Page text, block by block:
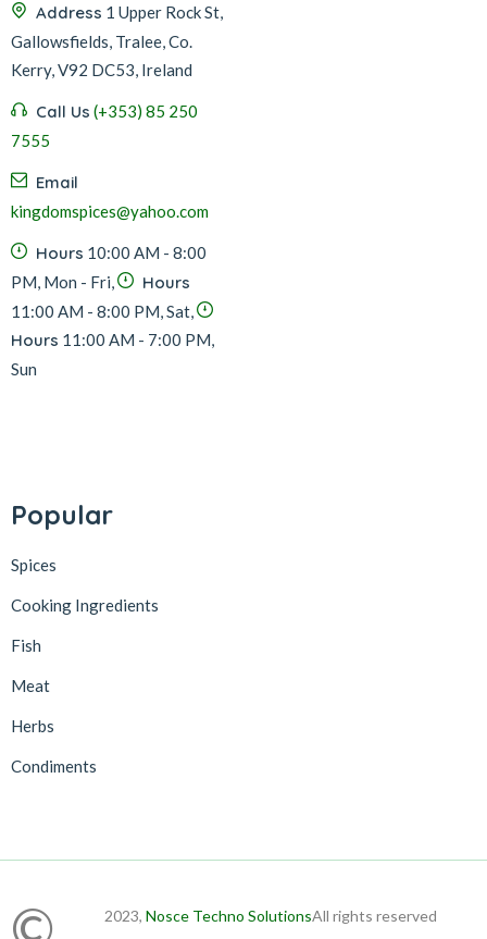
Address 1 Upper Rock St,
Gallowsfields, Tralee, Co.
Kerry, V92 DC53, Ireland
Call Us (+353) 85 250
7555
Email
kingdomspices@yahoo.com
Hours 10:00 AM - 8:00
PM, Mon - Fri,
Hours
11:00 AM - 8:00 PM, Sat,
Hours 11:00 AM - 7:00 PM,
Sun
Popular
Spices
Cooking Ingredients
Fish
Meat
Herbs
Condiments
2023, Nosce Techno SolutionsAll rights reserved